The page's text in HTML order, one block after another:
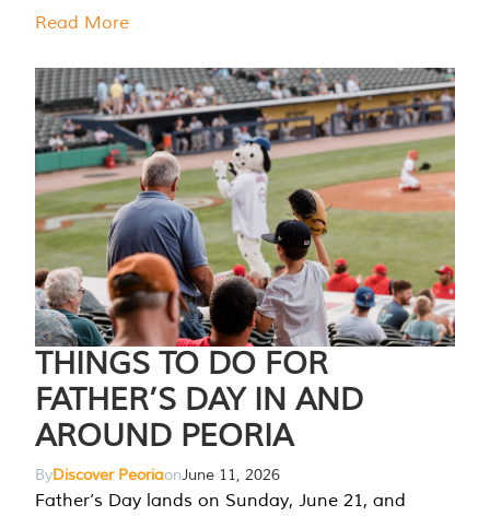
Read More
THINGS TO DO FOR
FATHER’S DAY IN AND
AROUND PEORIA
ByDiscover PeoriaonJune 11, 2026
Father’s Day lands on Sunday, June 21, and